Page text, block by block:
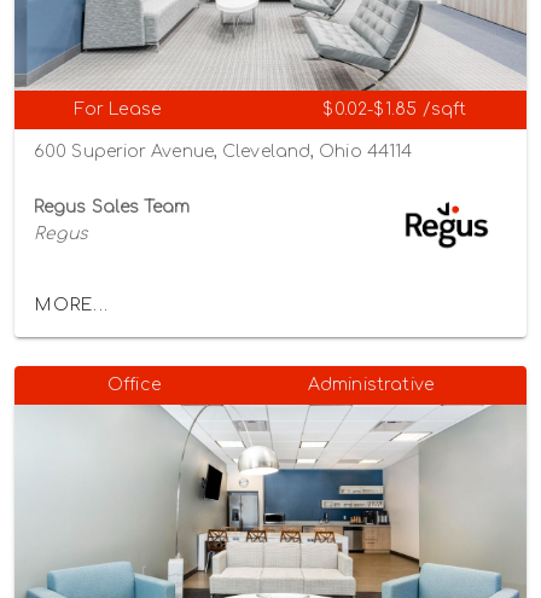
For Lease $0.02-$1.85 /sqft
600 Superior Avenue, Cleveland, Ohio 44114
Regus Sales Team
Regus
MORE...
Office Administrative